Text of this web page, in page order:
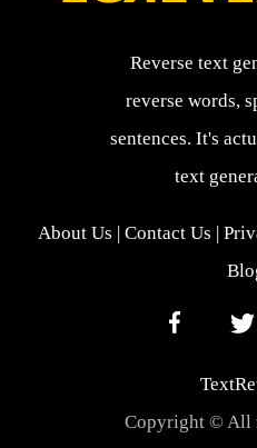
Reverse text
reverse words,
sentences. It's
text
About Us | Contact Us |
Copyright © All